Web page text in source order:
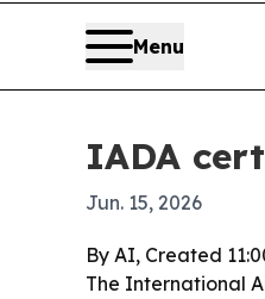
Menu
IADA
Jun. 15, 2026
By AI, Created
The International